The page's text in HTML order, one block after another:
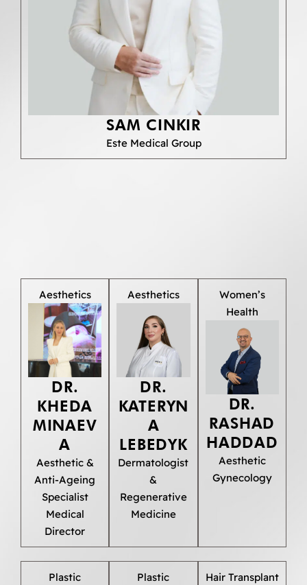
SAM CINKIR
Este Medical Group
Aesthetics
DR.
KHEDA
MINAEV
A
Aesthetic &
Anti-Ageing
Specialist
Medical
Director
Aesthetics
DR.
KATERYN
A
LEBEDYK
Dermatologist
&
Regenerative
Medicine
Women’s
Health
DR.
RASHAD
HADDAD
Aesthetic
Gynecology
Plastic
Plastic
Hair Transplant